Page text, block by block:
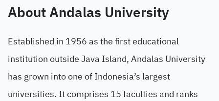
About Andalas University
Established in 1956 as the first educational
institution outside Java Island, Andalas University
has grown into one of Indonesia’s largest
universities. It comprises 15 faculties and ranks